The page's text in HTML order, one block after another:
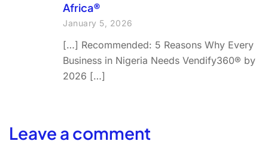
Africa®
January 5, 2026
[…] Recommended: 5 Reasons Why Every
Business in Nigeria Needs Vendify360® by
2026 […]
Leave a comment